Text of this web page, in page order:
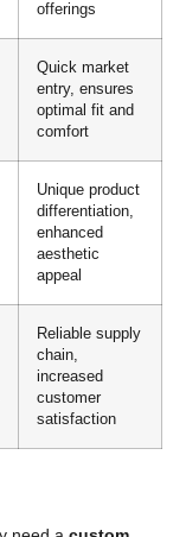
offerings
Quick market
entry, ensures
optimal fit and
comfort
Unique product
differentiation,
enhanced
aesthetic
appeal
Reliable supply
chain,
increased
customer
satisfaction